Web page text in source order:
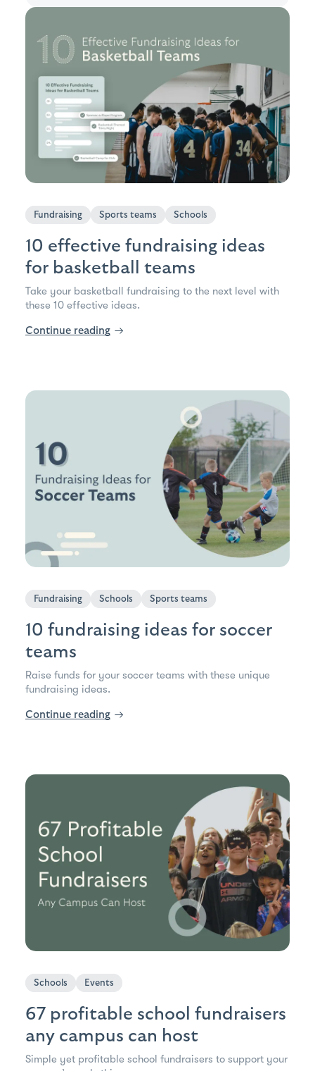
Fundraising Sports teams Schools
10 effective fundraising ideas
for basketball teams
Take your basketball fundraising to the next level with
these 10 effective ideas.
Continue reading →
Fundraising Schools Sports teams
10 fundraising ideas for soccer
teams
Raise funds for your soccer teams with these unique
fundraising ideas.
Continue reading →
Schools Events
67 profitable school fundraisers
any campus can host
Simple yet profitable school fundraisers to support your